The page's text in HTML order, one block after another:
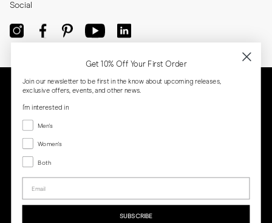
Social
Get 10% Off Your First Order
Join our newsletter to be first in the know about upcoming releases,
exclusive offers, events, and other news.
I'm interested in
Menswear
Men's
Women's
Women's
Both
Both
Email
SUBSCRIBE